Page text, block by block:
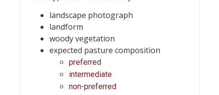
landscape photograph
landform
woody vegetation
expected pasture composition
preferred
intermediate
non-preferred